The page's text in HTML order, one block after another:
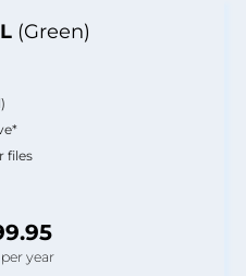
(Green)
files
year